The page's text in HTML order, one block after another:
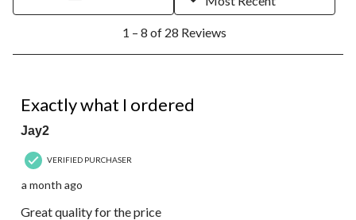
8
Reviews.
1 – 8 of 28 Reviews
Exactly what I ordered
Jay2
VERIFIED PURCHASER
a month ago
Great quality for the price